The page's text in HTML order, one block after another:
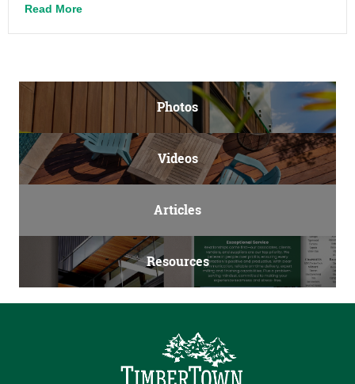
Read Moreabout TimberTown Atlanta Facelift with
Photos
Videos
Articles
Resources